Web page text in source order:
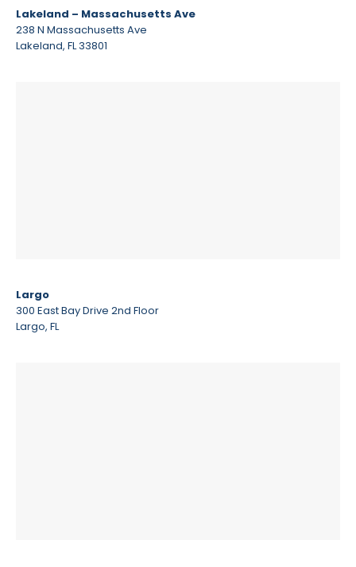
Lakeland – Massachusetts Ave
238 N Massachusetts Ave
Lakeland, FL 33801
Largo
300 East Bay Drive 2nd Floor
Largo, FL